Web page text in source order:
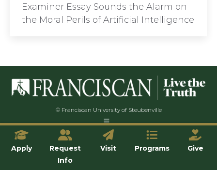
Examiner Essay Sounds the Alarm on
the Moral Perils of Artificial Intelligence
© Franciscan University of Steubenville
Apply
Request
Info
Visit Programs Give